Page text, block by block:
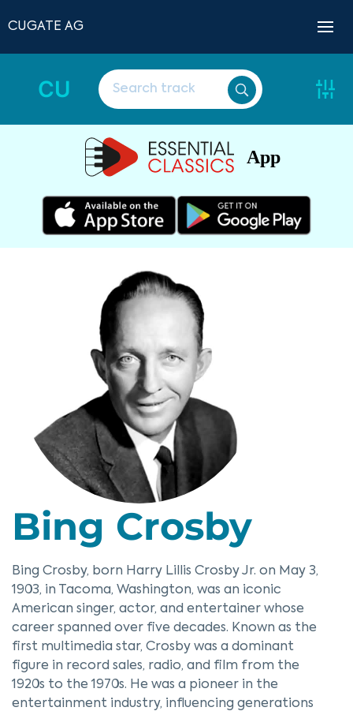
CUGATE AG
CU
App
Bing Crosby
Bing Crosby, born Harry Lillis Crosby Jr. on May 3,
1903, in Tacoma, Washington, was an iconic
American singer, actor, and entertainer whose
career spanned over five decades. Known as the
first multimedia star, Crosby was a dominant
figure in record sales, radio, and film from the
1920s to the 1970s. He was a pioneer in the
entertainment industry, influencing generations